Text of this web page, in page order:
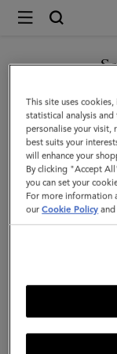
Mulberry
Credit
Card
Slip
|
Midnight
Small
Classic
Women
You are currently
GO TO
CONTINUE
This site uses
statistical analysis
personalise your visit,
best suits your
will enhance your
By clicking "Accept
you can set your
For more information
ourCookie Policy and